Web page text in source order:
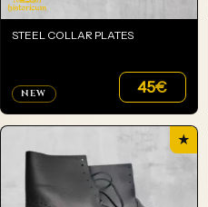
STEEL COLLAR PLATES
NEW 45€
★